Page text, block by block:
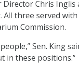
Chris
three served
Commission.
Sen. King
in these positions.”